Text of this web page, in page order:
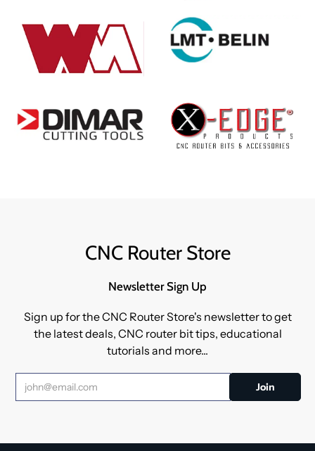
CNC Router Store
Newsletter Sign Up
Sign up for the CNC Router Store's newsletter to get
the latest deals, CNC router bit tips, educational
tutorials and more...